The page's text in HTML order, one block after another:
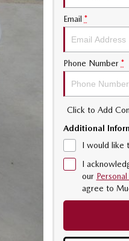
Email *
Phone Number *
Click to Add
Additional
I would like
I
our
agree to